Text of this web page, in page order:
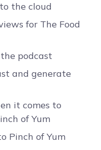
the cloud
for The Food
podcast
and generate
it comes to
of Yum
Pinch of Yum